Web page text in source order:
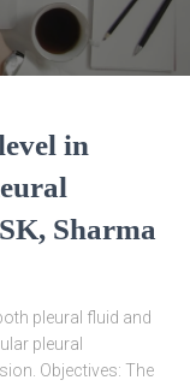
in
Sharma
pleural fluid and
pleural
Objectives: The